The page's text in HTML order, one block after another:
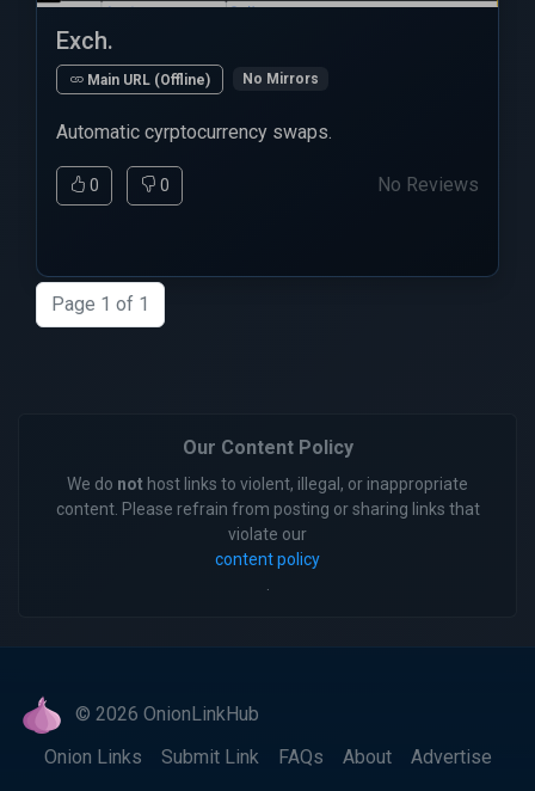
Exch.
Main URL (Offline) No Mirrors
Automatic cyrptocurrency swaps.
0 0 No Reviews
Page 1 of 1
Our Content Policy
We do not host links to violent, illegal, or inappropriate
content. Please refrain from posting or sharing links that
violate our
content policy
© 2026 OnionLinkHub
Onion Links
Submit Link FAQs About Advertise